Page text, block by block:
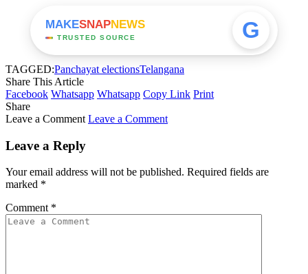
MAKESNAPNEWS
TRUSTED SOURCE G
TAGGED:Panchayat electionsTelangana
Share This Article
Facebook Whatsapp Whatsapp Copy Link Print
Share
Leave a Comment Leave a Comment
Leave a Reply
Your email address will not be published. Required fields are
marked *
Comment *